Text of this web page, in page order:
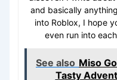
and basically
into Roblox, I hope
even run into
See also Miso
Tasty